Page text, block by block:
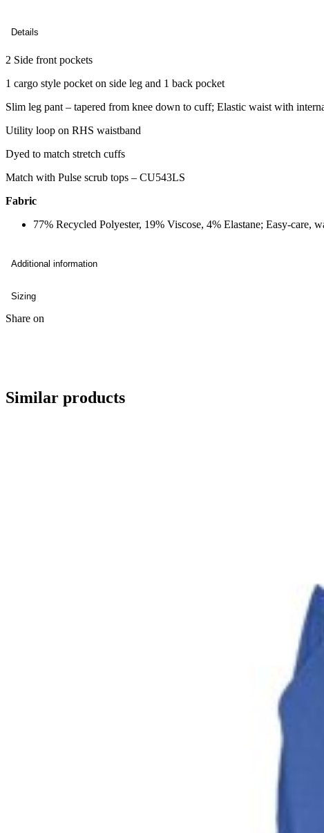
Details
2 Side front pockets
1 cargo style pocket on side leg and 1 back pocket
Slim leg pant – tapered from knee down to cuff; Elastic waist with
Utility loop on RHS waistband
Dyed to match stretch cuffs
Match with Pulse scrub tops – CU543LS
Fabric
77% Recycled Polyester, 19% Viscose, 4% Elastane; Easy-care,
Additional information
Sizing
Share on
Similar products